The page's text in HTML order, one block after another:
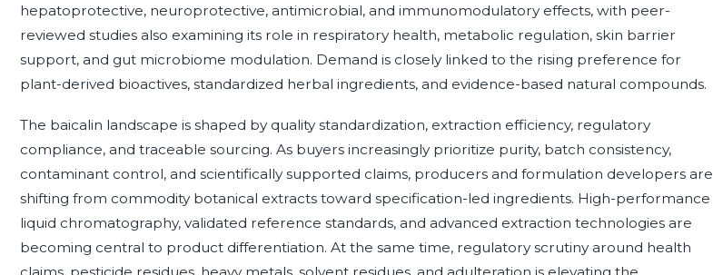
hepatoprotective, neuroprotective, antimicrobial, and immunomodulatory effects, with peer-
reviewed studies also examining its role in respiratory health, metabolic regulation, skin barrier
support, and gut microbiome modulation. Demand is closely linked to the rising preference for
plant-derived bioactives, standardized herbal ingredients, and evidence-based natural compounds.
The baicalin landscape is shaped by quality standardization, extraction efficiency, regulatory
compliance, and traceable sourcing. As buyers increasingly prioritize purity, batch consistency,
contaminant control, and scientifically supported claims, producers and formulation developers are
shifting from commodity botanical extracts toward specification-led ingredients. High-performance
liquid chromatography, validated reference standards, and advanced extraction technologies are
becoming central to product differentiation. At the same time, regulatory scrutiny around health